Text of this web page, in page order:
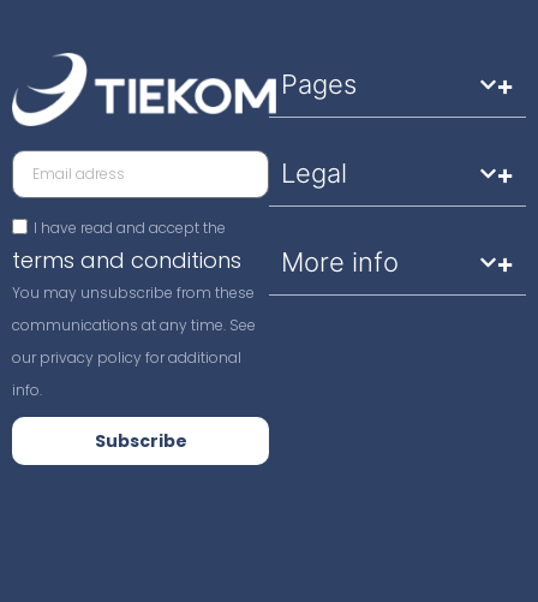
I have read and accept the
terms and conditions
You may unsubscribe from these
communications at any time. See
our privacy policy for additional
info.
Subscribe
Pages
Legal
More info